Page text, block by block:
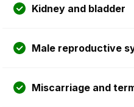
Kidney and bladder
Male reproductive
Miscarriage and